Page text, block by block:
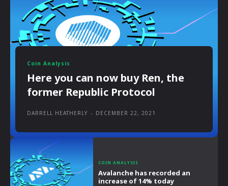
Coin Analysis
Here you can now buy Ren, the
former Republic Protocol
DARRELL HEATHERLY - DECEMBER 22, 2021
COIN ANALYSIS
Avalanche has recorded an
increase of 14% today